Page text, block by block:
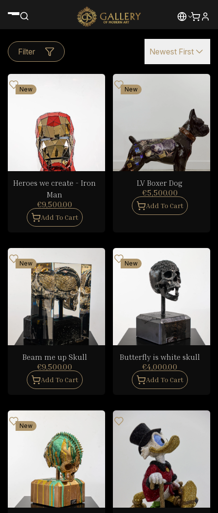
Filter Newest First
New
Heroes we create - Iron
Man
€9,500.00
Add To Cart
New
LV Boxer Dog
€5,500.00
Add To Cart
New
Beam me up Skull
€9,500.00
Add To Cart
New
Butterfly is white skull
€4,000.00
Add To Cart
New